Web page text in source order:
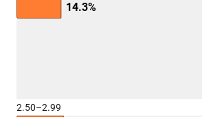
14.3%
2.50–2.99